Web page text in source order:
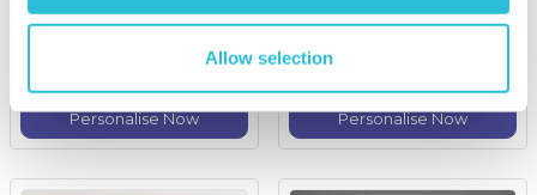
Allow selection
Personalise Now Personalise Now